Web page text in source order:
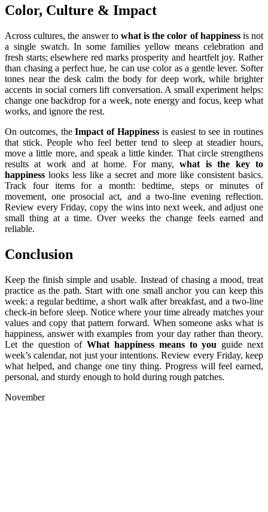
Color, Culture & Impact
Across cultures, the answer to what is the color of happinessis not
a single swatch. In some families yellow means celebration and
fresh starts; elsewhere red marks prosperity and heartfelt joy. Rather
than chasing a perfect hue, he can use color as a gentle lever. Softer
tones near the desk calm the body for deep work, while brighter
accents in social corners lift conversation. A small experiment helps:
change one backdrop for a week, note energy and focus, keep what
works, and ignore the rest.
On outcomes, theImpact of Happiness is easiest to see in routines
that stick. People who feel better tend to sleep at steadier hours,
move a little more, and speak a little kinder. That circle strengthens
results at work and at home. For many,what is the key to
happiness looks less like a secret and more like consistent basics.
Track four items for a month: bedtime, steps or minutes of
movement, one prosocial act, and a two-line evening reflection.
Review every Friday, copy the wins into next week, and adjust one
small thing at a time. Over weeks the change feels earned and
reliable.
Conclusion
Keep the finish simple and usable. Instead of chasing a mood, treat
practice as the path. Start with one small anchor you can keep this
week: a regular bedtime, a short walk after breakfast, and a two-line
check-in before sleep. Notice where your time already matches your
values and copy that pattern forward. When someone asks what is
happiness, answer with examples from your day rather than theory.
Let the question ofWhat happiness means to you guide next
week’s calendar, not just your intentions. Review every Friday, keep
what helped, and change one tiny thing. Progress will feel earned,
personal, and sturdy enough to hold during rough patches.
November